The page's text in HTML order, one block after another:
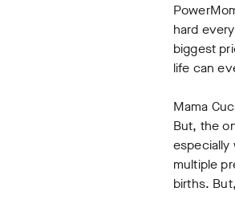
hard
biggest
life can
Mama
But, the
especially
multiple
births.